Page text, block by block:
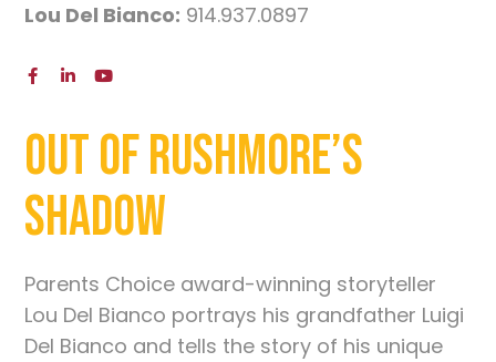
Lou Del Bianco: 914.937.0897
Out of Rushmore’s
Shadow
Parents Choice award-winning storyteller
Lou Del Bianco portrays his grandfather Luigi
Del Bianco and tells the story of his unique